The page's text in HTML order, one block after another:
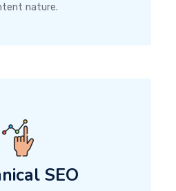
nature.
SEO